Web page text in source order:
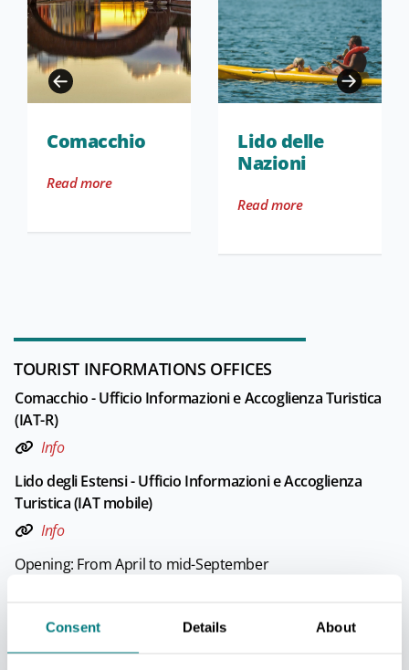
Consent Details About
Comacchio
Read more
Lido delle
Nazioni
Read more
TOURIST INFORMATIONS OFFICES
Comacchio - Ufficio Informazioni e Accoglienza Turistica
(IAT-R)
Info
Lido degli Estensi - Ufficio Informazioni e Accoglienza
Turistica (IAT mobile)
Info
Opening: From April to mid-September
Turistica (IAT mobile)